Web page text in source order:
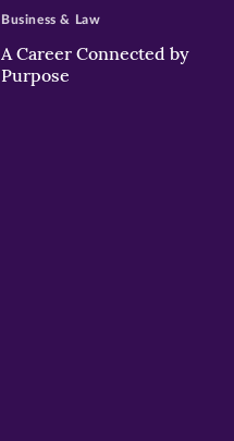
A Career Connected by
Purpose
Business & Law